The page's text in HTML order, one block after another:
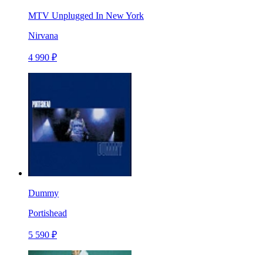
MTV Unplugged In New York
Nirvana
4 990 ₽
Dummy
Portishead
5 590 ₽